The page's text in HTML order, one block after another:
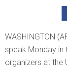
WASHINGTON
speak Monday
organizers at the